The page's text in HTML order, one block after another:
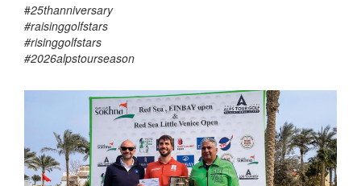
#25thanniversary
#raisinggolfstars
#risinggolfstars
#2026alpstourseason